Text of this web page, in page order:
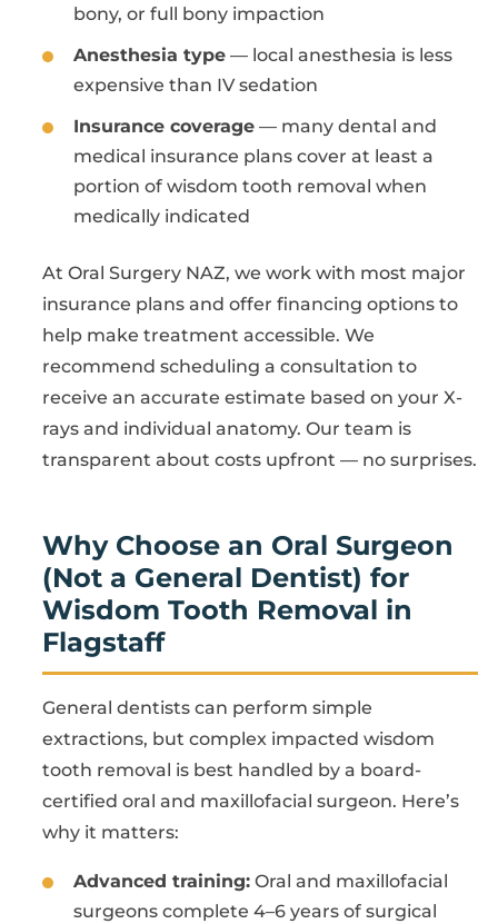
bony, or full bony impaction
Anesthesia type — local anesthesia is less
expensive than IV sedation
Insurance coverage — many dental and
medical insurance plans cover at least a
portion of wisdom tooth removal when
medically indicated
At Oral Surgery NAZ, we work with most major
insurance plans and offer financing options to
help make treatment accessible. We
recommend scheduling a consultation to
receive an accurate estimate based on your X-
rays and individual anatomy. Our team is
transparent about costs upfront — no surprises.
Why Choose an Oral Surgeon
(Not a General Dentist) for
Wisdom Tooth Removal in
Flagstaff
General dentists can perform simple
extractions, but complex impacted wisdom
tooth removal is best handled by a board-
certified oral and maxillofacial surgeon. Here’s
why it matters:
Advanced training: Oral and maxillofacial
surgeons complete 4–6 years of surgical